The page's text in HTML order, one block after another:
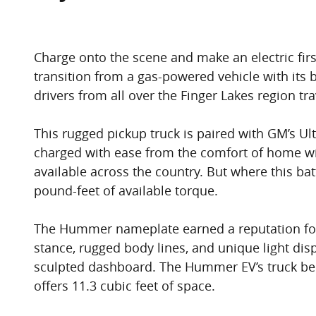
Charge onto the scene and make an electric
transition from a gas-powered vehicle with its
drivers from all over the Finger Lakes region
This rugged pickup truck is paired with GM’s
charged with ease from the comfort of home
available across the country. But where this
pound-feet of available torque.
The Hummer nameplate earned a reputation
stance, rugged body lines, and unique light
sculpted dashboard. The Hummer EV’s truck
offers 11.3 cubic feet of space.